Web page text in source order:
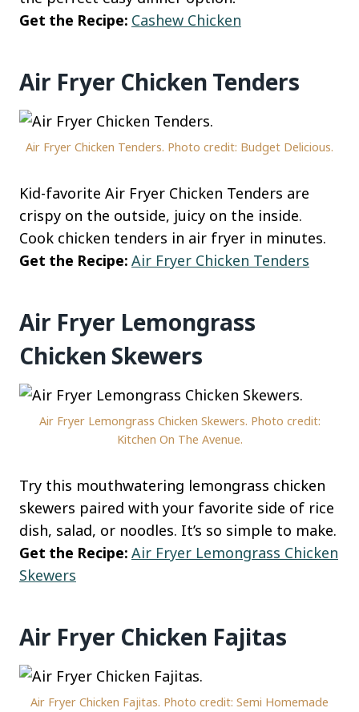
Get the Recipe: Cashew Chicken
Air Fryer Chicken Tenders
Air Fryer Chicken Tenders. Photo credit: Budget Delicious.
Kid-favorite Air Fryer Chicken Tenders are
crispy on the outside, juicy on the inside.
Cook chicken tenders in air fryer in minutes.
Get the Recipe: Air Fryer Chicken Tenders
Air Fryer Lemongrass
Chicken Skewers
Air Fryer Lemongrass Chicken Skewers. Photo credit:
Kitchen On The Avenue.
Try this mouthwatering lemongrass chicken
skewers paired with your favorite side of rice
dish, salad, or noodles. It’s so simple to make.
Get the Recipe: Air Fryer Lemongrass Chicken
Skewers
Air Fryer Chicken Fajitas
Air Fryer Chicken Fajitas. Photo credit: Semi Homemade